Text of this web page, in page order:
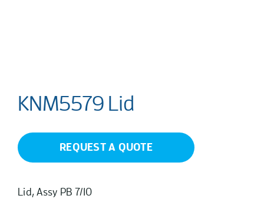
KNM5579 Lid
REQUEST A QUOTE
Lid, Assy PB 7/10